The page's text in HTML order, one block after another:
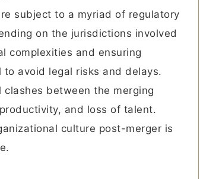
subject to a myriad of regulatory
on the jurisdictions involved
complexities and ensuring
avoid legal risks and delays.
between the merging
and loss of talent.
culture post-merger is